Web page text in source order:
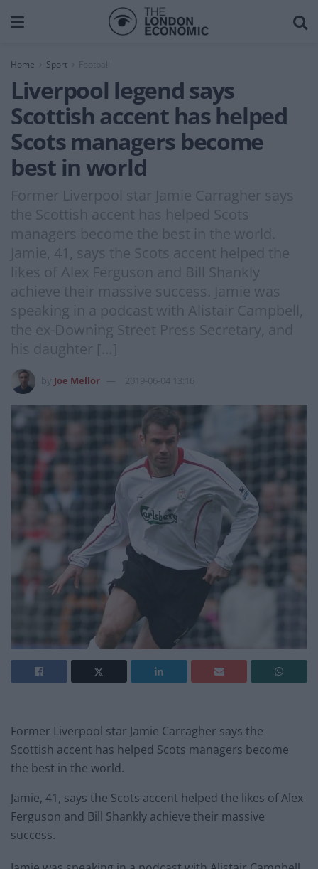
Home Sport
Liverpool legend says
Scottish accent has helped
Scots managers become
best in world
Former Liverpool star Jamie Carragher says
the Scottish accent has helped Scots
managers become the best in the world.
Jamie, 41, says the Scots accent helped the
likes of Alex Ferguson and Bill Shankly
achieve their massive success. Jamie was
speaking in a podcast with Alistair Campbell,
the ex-Downing Street Press Secretary, and
his daughter […]
Joe Mellor 2019-06-04 13:16
Former Liverpool star Jamie Carragher says the
Scottish accent has helped Scots managers become
the best in the world.
Jamie, 41, says the Scots accent helped the likes of Alex
Ferguson and Bill Shankly achieve their massive
success.